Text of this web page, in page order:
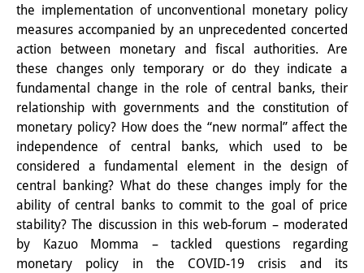
Knowledge Infrastructures
Individual projects
Previous Research Foci
Events
Events Overview
DIJ Forum
DIJ Study Group
Series of Lectures
the implementation of unconventional monetary policy
measures accompanied by an unprecedented concerted
action between monetary and fiscal authorities. Are
these changes only temporary or do they indicate a
fundamental change in the role of central banks, their
relationship with governments and the constitution of
monetary policy? How does the “new normal” affect the
independence of central banks, which used to be
considered a fundamental element in the design of
central banking? What do these changes imply for the
ability of central banks to commit to the goal of price
stability? The discussion in this web-forum – moderated
by Kazuo Momma – tackled questions regarding
monetary policy in the COVID-19 crisis and its